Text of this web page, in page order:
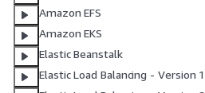
Amazon EFS
Amazon EKS
Elastic Beanstalk
Elastic Load Balancing - Version 1